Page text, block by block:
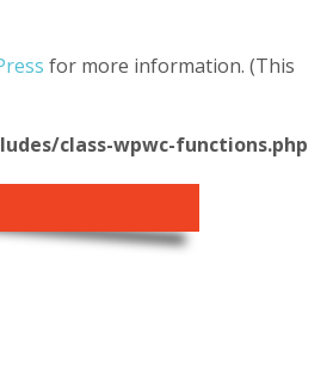
for more information. (This
class-wpwc-functions.php